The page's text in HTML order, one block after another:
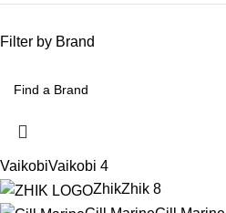
Filter by Brand
VaikobiVaikobi 4
ZhikZhik 8